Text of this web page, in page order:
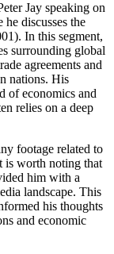
Jay speaking on
discusses the
In this segment,
surrounding global
agreements and
nations. His
of economics and
relies on a deep
footage related to
is worth noting that
him with a
landscape. This
his thoughts
and economic